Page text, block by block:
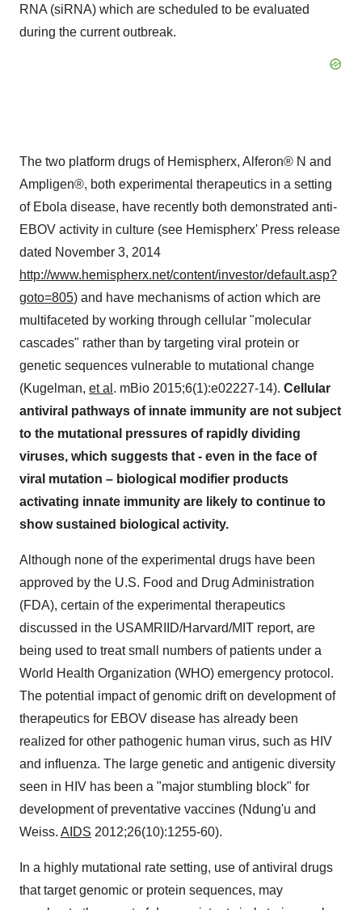
RNA (siRNA) which are scheduled to be evaluated
during the current outbreak.
The two platform drugs of Hemispherx, Alferon® N and
Ampligen®, both experimental therapeutics in a setting
of Ebola disease, have recently both demonstrated anti-
EBOV activity in culture (see Hemispherx' Press release
dated November 3, 2014
http://www.hemispherx.net/content/investor/default.asp?
goto=805) and have mechanisms of action which are
multifaceted by working through cellular "molecular
cascades" rather than by targeting viral protein or
genetic sequences vulnerable to mutational change
(Kugelman, et al . mBio 2015;6(1):e02227-14). Cellular
antiviral pathways of innate immunity are not subject
to the mutational pressures of rapidly dividing
viruses, which suggests that - even in the face of
viral mutation – biological modifier products
activating innate immunity are likely to continue to
show sustained biological activity.
Although none of the experimental drugs have been
approved by the U.S. Food and Drug Administration
(FDA), certain of the experimental therapeutics
discussed in the USAMRIID/Harvard/MIT report, are
being used to treat small numbers of patients under a
World Health Organization (WHO) emergency protocol.
The potential impact of genomic drift on development of
therapeutics for EBOV disease has already been
realized for other pathogenic human virus, such as HIV
and influenza. The large genetic and antigenic diversity
seen in HIV has been a "major stumbling block" for
development of preventative vaccines (Ndung'u and
Weiss. AIDS 2012;26(10):1255-60).
In a highly mutational rate setting, use of antiviral drugs
that target genomic or protein sequences, may